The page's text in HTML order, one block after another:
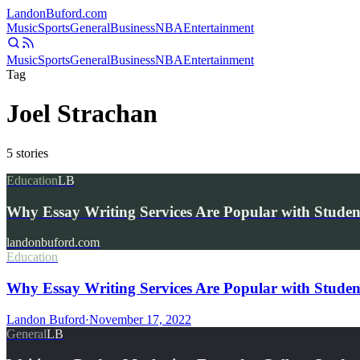
LandonBuford.com
MusicSportsGeneralBusinessNBAEntertainment
MusicSportsGeneralBusinessNBAEntertainment
Tag
Joel Strachan
5 stories
EducationLB
Why Essay Writing Services Are Popular with
landonbuford.com
Education
Why Essay Writing Services Are Popular with
Landon Buford·November 17, 2022
GeneralLB